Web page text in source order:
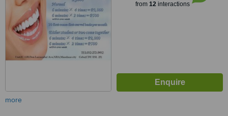
from 12interactions
more